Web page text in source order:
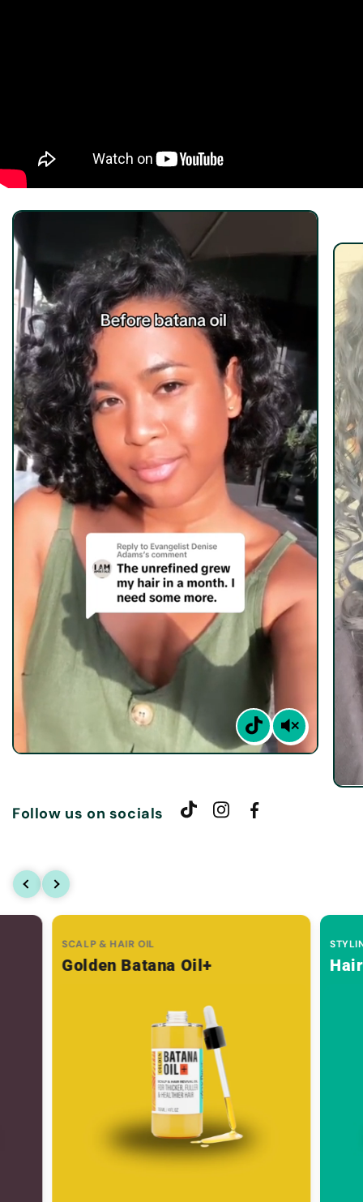
Follow us on socials
SCALP & HAIR OIL
Golden Batana Oil+